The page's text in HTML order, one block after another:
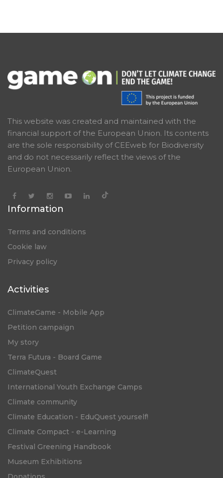
This website was created and maintained with the
financial support of the European Union. Its contents
are the sole responsibility of CEEweb for Biodiversity
and do not necessarily reflect the views of the
European Union.
Information
Terms and conditions
Cookie law
Privacy policy
Activities
ClimateGame - Mobile App
Petition campaign
My story
Terra Futura - Board Game
ClimateQuest
International Youth Exchange Camps
Climate community
Climate Education - EduQuest yourself!
Climate Compact - e-Learning
Festival Greening Handbook
Museum Exhibitions